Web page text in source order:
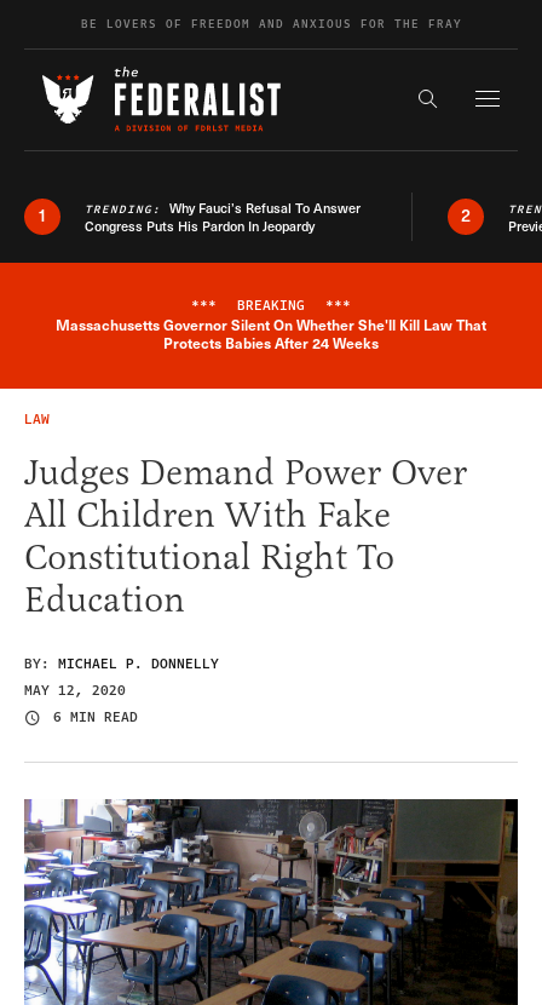
Skip to contentBE LOVERS OF FREEDOM AND ANXIOUS FOR THE FRAY
Search the
1 TRENDING: Why Fauci’s Refusal To Answer
Congress Puts His Pardon In Jeopardy
2
Breaking News Alert
*** BREAKING ***
Massachusetts Governor Silent On Whether She'll Kill Law That
Protects Babies After 24 Weeks
LAW
Judges Demand Power Over
All Children With Fake
Constitutional Right To
Education
BY: MICHAEL P. DONNELLY
MAY 12, 2020
6 MIN READ